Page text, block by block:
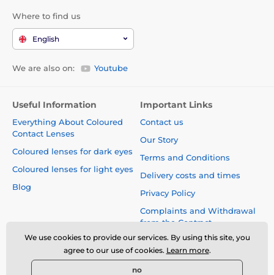
Where to find us
English
We are also on: Youtube
Useful Information
Everything About Coloured
Contact Lenses
Coloured lenses for dark eyes
Coloured lenses for light eyes
Blog
Important Links
Contact us
Our Story
Terms and Conditions
Delivery costs and times
Privacy Policy
Complaints and Withdrawal
from the Contract
Safety and quality without
compromise
We use cookies to provide our services. By using this site, you
agree to our use of cookies. Learn more.
no